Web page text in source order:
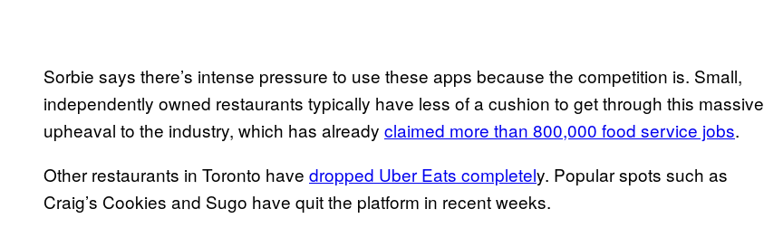
Sorbie says there’s intense pressure to use these apps because the competition is. Small,
independently owned restaurants typically have less of a cushion to get through this massive
upheaval to the industry, which has already claimed more than 800,000 food service jobs.
Other restaurants in Toronto have dropped Uber Eats completely. Popular spots such as
Craig’s Cookies and Sugo have quit the platform in recent weeks.